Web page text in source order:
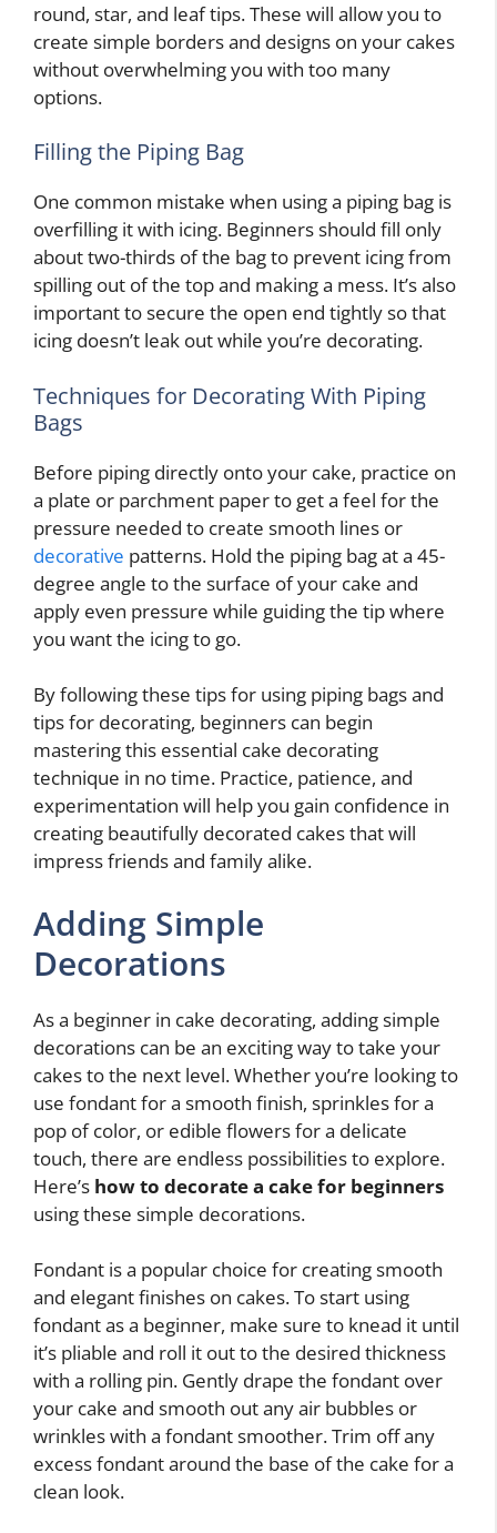
round, star, and leaf tips. These will allow you to
create simple borders and designs on your cakes
without overwhelming you with too many
options.
Filling the Piping Bag
One common mistake when using a piping bag is
overfilling it with icing. Beginners should fill only
about two-thirds of the bag to prevent icing from
spilling out of the top and making a mess. It’s also
important to secure the open end tightly so that
icing doesn’t leak out while you’re decorating.
Techniques for Decorating With Piping
Bags
Before piping directly onto your cake, practice on
a plate or parchment paper to get a feel for the
pressure needed to create smooth lines or
decorative patterns. Hold the piping bag at a 45-
degree angle to the surface of your cake and
apply even pressure while guiding the tip where
you want the icing to go.
By following these tips for using piping bags and
tips for decorating, beginners can begin
mastering this essential cake decorating
technique in no time. Practice, patience, and
experimentation will help you gain confidence in
creating beautifully decorated cakes that will
impress friends and family alike.
Adding Simple
Decorations
As a beginner in cake decorating, adding simple
decorations can be an exciting way to take your
cakes to the next level. Whether you’re looking to
use fondant for a smooth finish, sprinkles for a
pop of color, or edible flowers for a delicate
touch, there are endless possibilities to explore.
Here’s how to decorate a cake for beginners
using these simple decorations.
Fondant is a popular choice for creating smooth
and elegant finishes on cakes. To start using
fondant as a beginner, make sure to knead it until
it’s pliable and roll it out to the desired thickness
with a rolling pin. Gently drape the fondant over
your cake and smooth out any air bubbles or
wrinkles with a fondant smoother. Trim off any
excess fondant around the base of the cake for a
clean look.